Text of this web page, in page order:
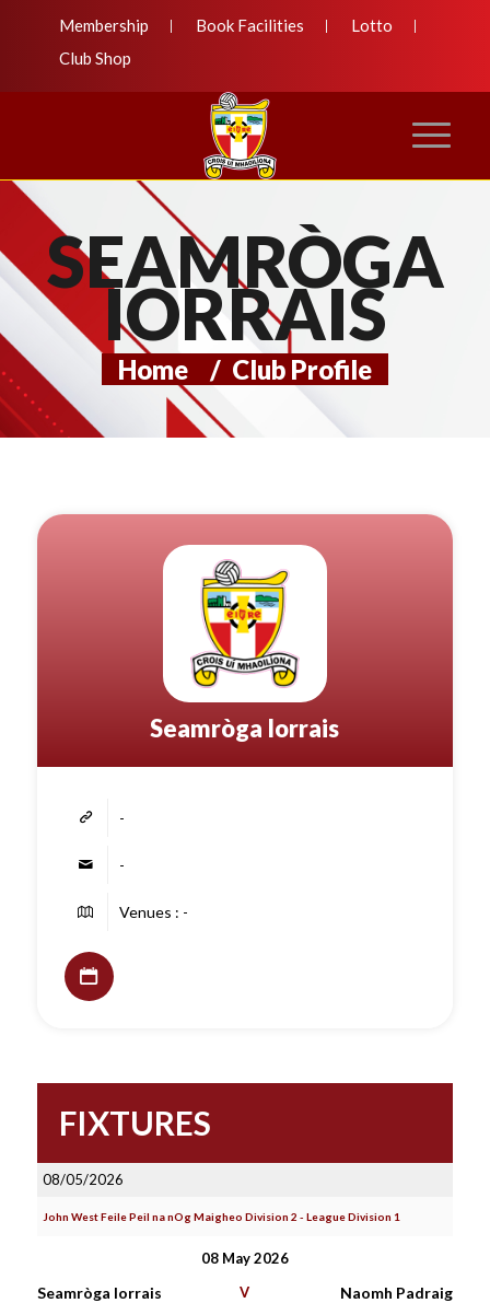
Membership Book Facilities
Lotto
Club Shop
SEAMRÒGA
IORRAIS
Home / Club Profile
Seamròga Iorrais
-
-
Venues : -
FIXTURES
08/05/2026
John West Feile Peil na nOg Maigheo Division 2 - League Division 1
08 May 2026
Seamròga Iorrais V Naomh Padraig